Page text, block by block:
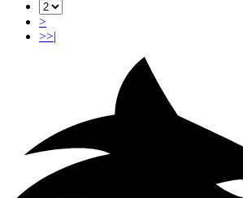
>
>>|